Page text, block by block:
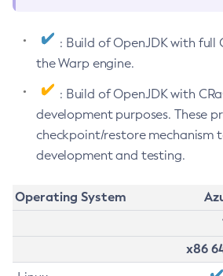
: Build of OpenJDK with full
the Warp engine.
: Build of OpenJDK with
development purposes. These
checkpoint/restore mechanism
development and testing.
Operating System
x86